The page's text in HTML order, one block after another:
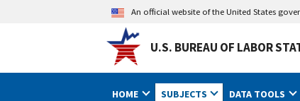
An official website of the United States
U.S. BUREAU OF LABOR
HOME SUBJECTS DATA TOOLS